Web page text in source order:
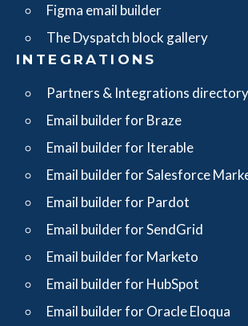
Figma email builder
The Dyspatch block gallery
INTEGRATIONS
Partners & Integrations directory
Email builder for Braze
Email builder for Iterable
Email builder for Salesforce
Email builder for Pardot
Email builder for SendGrid
Email builder for Marketo
Email builder for HubSpot
Email builder for Oracle Eloqua